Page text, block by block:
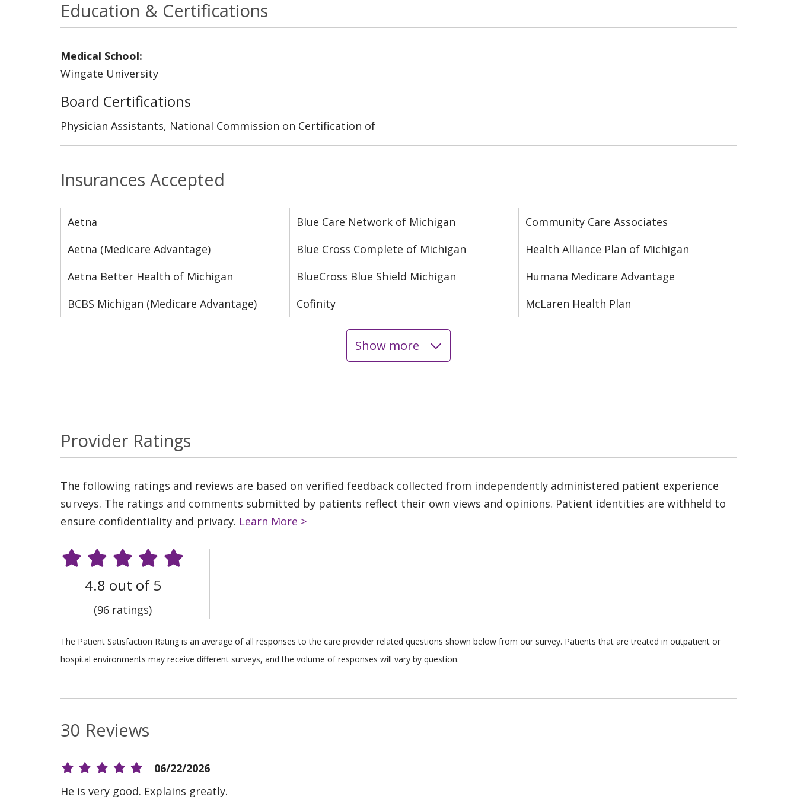
Insurances Accepted
Aetna
Aetna (Medicare Advantage)
Aetna Better Health of Michigan
BCBS Michigan (Medicare Advantage)
Blue Care Network of Michigan
Blue Cross Complete of Michigan
BlueCross Blue Shield Michigan
Cofinity
Community Care Associates
Health Alliance Plan of Michigan
Humana Medicare Advantage
McLaren Health Plan
Show more
Education & Certifications
Medical School:
Wingate University
Board Certifications
Physician Assistants, National Commission on Certification of
Provider Ratings
The following ratings and reviews are based on verified feedback collected from independently administered patient experience
surveys. The ratings and comments submitted by patients reflect their own views and opinions. Patient identities are withheld to
ensure confidentiality and privacy. Learn More >
4.8 out of 5
(96 ratings)
The Patient Satisfaction Rating is an average of all responses to the care provider related questions shown below from our survey. Patients that are treated in outpatient or
hospital environments may receive different surveys, and the volume of responses will vary by question.
30 Reviews
06/22/2026
He is very good. Explains greatly.